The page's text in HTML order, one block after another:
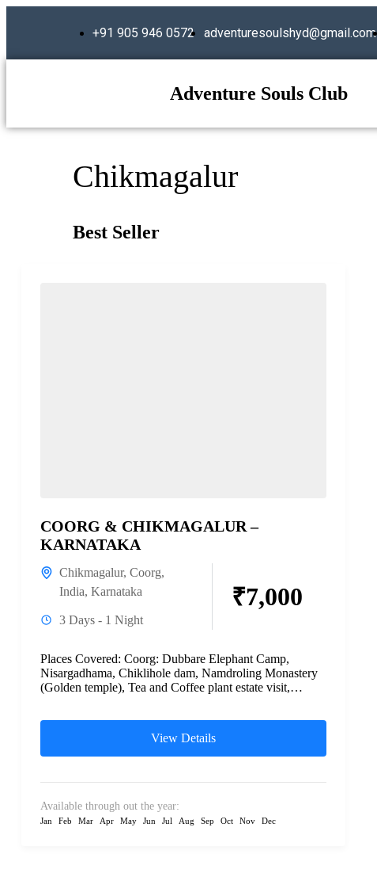
+91 905 946 0572 adventuresoulshyd@gmail.com
Adventure Souls Club
Chikmagalur
Best Seller
COORG & CHIKMAGALUR –
KARNATAKA
Chikmagalur, Coorg,
India, Karnataka
3 Days - 1 Night
₹7,000
Places Covered: Coorg: Dubbare Elephant Camp,
Nisargadhama, Chiklihole dam, Namdroling Monastery
(Golden temple), Tea and Coffee plant estate visit,
View Details
Available through out the year:
Jan Feb Mar Apr May Jun Jul Aug Sep Oct Nov Dec